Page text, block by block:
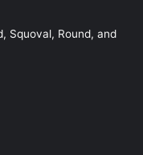
Squoval, Round, and